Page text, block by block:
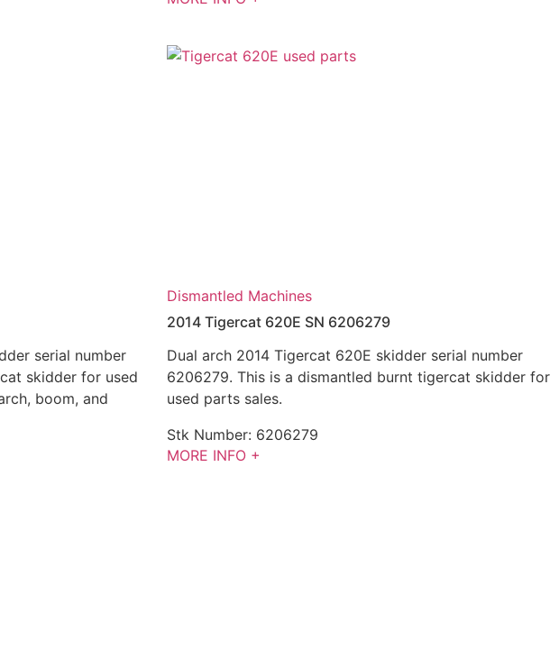
serial number
skidder for used
boom, and
Dismantled Machines
2014 Tigercat 620E SN 6206279
Dual arch 2014 Tigercat 620E skidder serial number
6206279. This is a dismantled burnt tigercat skidder for
used parts sales.
Stk Number: 6206279
MORE INFO +